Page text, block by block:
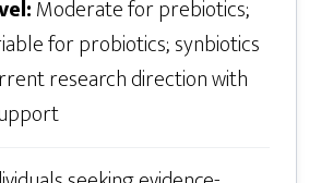
Moderate for prebiotics;
for probiotics; synbiotics
research direction with